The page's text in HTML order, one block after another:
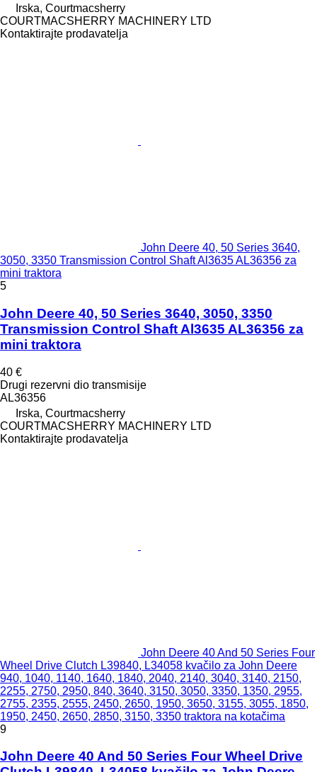
Irska, Courtmacsherry
COURTMACSHERRY MACHINERY LTD
Kontaktirajte prodavatelja
John Deere 40, 50 Series 3640,
3050, 3350 Transmission Control Shaft Al3635 AL36356 za
mini traktora
5
John Deere 40, 50 Series 3640, 3050, 3350
Transmission Control Shaft Al3635 AL36356 za
mini traktora
40 €
Drugi rezervni dio transmisije
AL36356
Irska, Courtmacsherry
COURTMACSHERRY MACHINERY LTD
Kontaktirajte prodavatelja
John Deere 40 And 50 Series Four
Wheel Drive Clutch L39840, L34058 kvačilo za John Deere
940, 1040, 1140, 1640, 1840, 2040, 2140, 3040, 3140, 2150,
2255, 2750, 2950, 840, 3640, 3150, 3050, 3350, 1350, 2955,
2755, 2355, 2555, 2450, 2650, 1950, 3650, 3155, 3055, 1850,
1950, 2450, 2650, 2850, 3150, 3350 traktora na kotačima
9
John Deere 40 And 50 Series Four Wheel Drive